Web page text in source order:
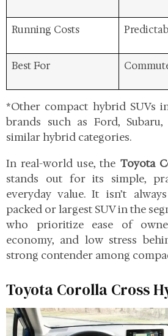
Running Costs
Best For
*Other compact hybrid SUVs
brands such as Ford,
similar hybrid categories.
In real-world use, the Toyota
stands out for its simple,
everyday value. It isn’t
packed or largest SUV in the
who prioritize ease of
economy, and low stress
strong contender among
Toyota Corolla Cross